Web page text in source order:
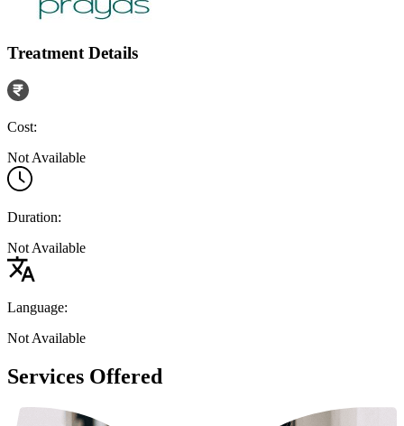
Treatment Details
Cost:
Not Available
Duration:
Not Available
Language:
Not Available
Services Offered